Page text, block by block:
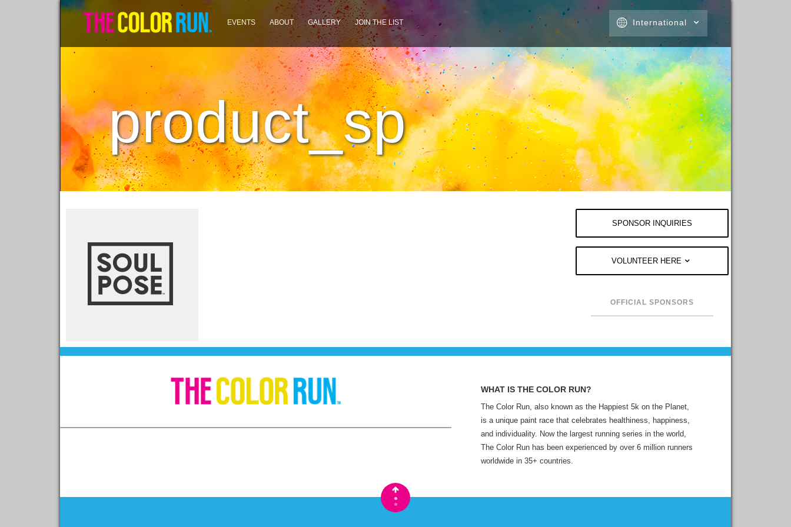
International
EVENTS ABOUT GALLERY JOIN THE LIST
product_sp
SPONSOR INQUIRIES
VOLUNTEER HERE
OFFICIAL SPONSORS
WHAT IS THE COLOR RUN?
The Color Run, also known as the Happiest 5k on the Planet,
is a unique paint race that celebrates healthiness, happiness,
and individuality. Now the largest running series in the world,
The Color Run has been experienced by over 6 million runners
worldwide in 35+ countries.
•
•